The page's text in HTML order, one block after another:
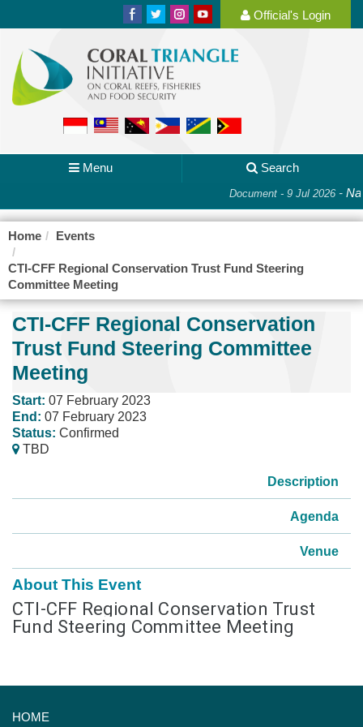
Official's Login
Menu Search
Document - 9 Jul 2026-
Home Events
CTI-CFF Regional Conservation Trust Fund Steering
Committee Meeting
CTI-CFF Regional Conservation
Trust Fund Steering Committee
Meeting
Start: 07 February 2023
End: 07 February 2023
Status: Confirmed
TBD
Description
Agenda
Venue
About This Event
CTI-CFF Regional Conservation Trust
Fund Steering Committee Meeting
HOME